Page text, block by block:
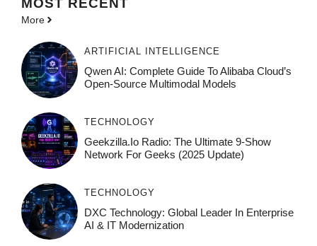
MOST RECENT
More
ARTIFICIAL INTELLIGENCE
Qwen AI: Complete Guide To Alibaba Cloud’s
Open-Source Multimodal Models
TECHNOLOGY
Geekzilla.io Radio: The Ultimate 9-Show
Network For Geeks (2025 Update)
TECHNOLOGY
DXC Technology: Global Leader In Enterprise
AI & IT Modernization